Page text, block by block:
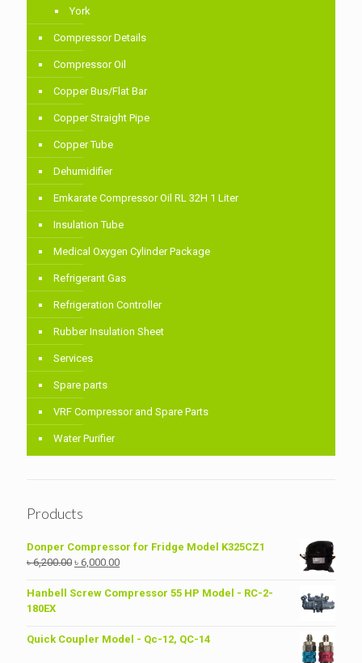
York
Compressor Details
Compressor Oil
Copper Bus/Flat Bar
Copper Straight Pipe
Copper Tube
Dehumidifier
Emkarate Compressor Oil RL 32H 1 Liter
Insulation Tube
Medical Oxygen Cylinder Package
Refrigerant Gas
Refrigeration Controller
Rubber Insulation Sheet
Services
Spare parts
VRF Compressor and Spare Parts
Water Purifier
Products
Donper Compressor for Fridge Model K325CZ1
৳6,200.00 Original
was:
৳ 6,000.00Current
is:
Hanbell Screw Compressor 55 HP Model - RC-2-
180EX
Quick Coupler Model - Qc-12, QC-14